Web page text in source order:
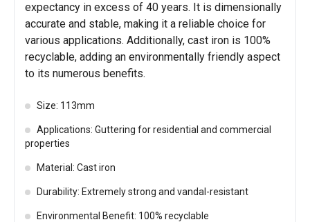
expectancy in excess of 40 years. It is dimensionally
accurate and stable, making it a reliable choice for
various applications. Additionally, cast iron is 100%
recyclable, adding an environmentally friendly aspect
to its numerous benefits.
Size: 113mm
Applications: Guttering for residential and commercial
properties
Material: Cast iron
Durability: Extremely strong and vandal-resistant
Environmental Benefit: 100% recyclable